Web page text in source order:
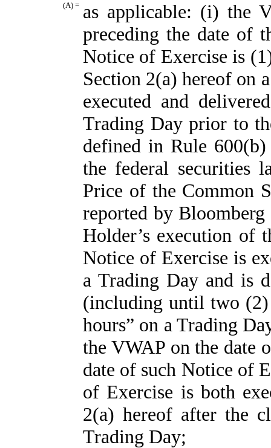
(A) = as applicable: (i) the
preceding the date of
Notice of Exercise is
Section 2(a) hereof on
executed and
Trading Day prior to
defined in Rule
the federal securities
Price of the Common
reported by Bloomberg
Holder’s execution of
Notice of Exercise is
a Trading Day and is
(including until two (2)
hours” on a Trading
the VWAP on the date
date of such Notice of
of Exercise is both
2(a) hereof after the
Trading Day;